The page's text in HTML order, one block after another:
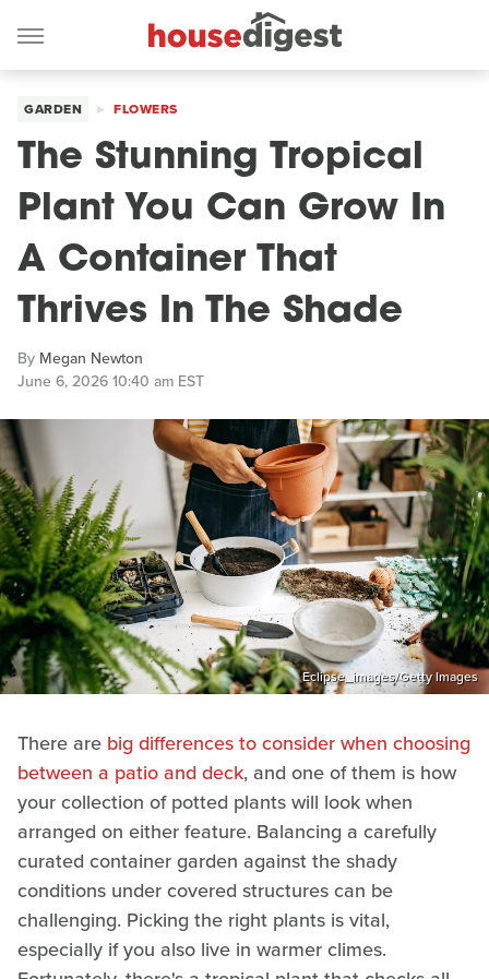
GARDEN FLOWERS
The Stunning Tropical
Plant You Can Grow In
A Container That
Thrives In The Shade
By Megan Newton
June 6, 2026 10:40 am EST
Eclipse_images/Getty Images
There are big differences to consider when choosing
between a patio and deck, and one of them is how
your collection of potted plants will look when
arranged on either feature. Balancing a carefully
curated container garden against the shady
conditions under covered structures can be
challenging. Picking the right plants is vital,
especially if you also live in warmer climes.